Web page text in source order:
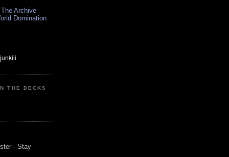
Archive
Domination
THE DECKS
- Stay